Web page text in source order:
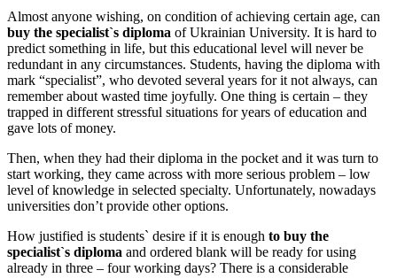
Almost anyone wishing, on condition of achieving certain age, can
buy the specialist`s diploma of Ukrainian University. It is hard to
predict something in life, but this educational level will never be
redundant in any circumstances. Students, having the diploma with
mark “specialist”, who devoted several years for it not always, can
remember about wasted time joyfully. One thing is certain – they
trapped in different stressful situations for years of education and
gave lots of money.
Then, when they had their diploma in the pocket and it was turn to
start working, they came across with more serious problem – low
level of knowledge in selected specialty. Unfortunately, nowadays
universities don’t provide other options.
How justified is students` desire if it is enough to buy the
specialist`s diploma and ordered blank will be ready for using
already in three – four working days? There is a considerable